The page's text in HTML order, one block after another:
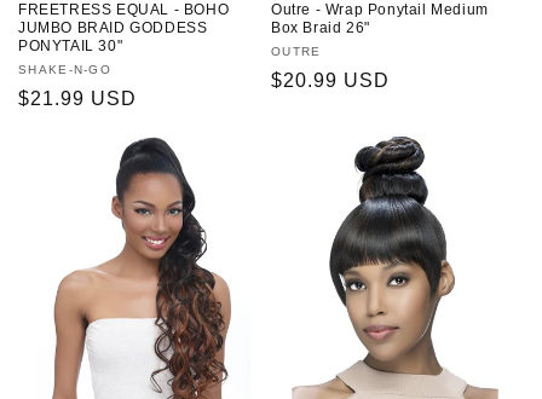
FREETRESS EQUAL - BOHO
JUMBO BRAID GODDESS
PONYTAIL 30"
Vendor:
SHAKE-N-GO
Regular
$21.99 USD
Outre - Wrap Ponytail Medium
Box Braid 26"
Vendor:
OUTRE
Regular
$20.99 USD